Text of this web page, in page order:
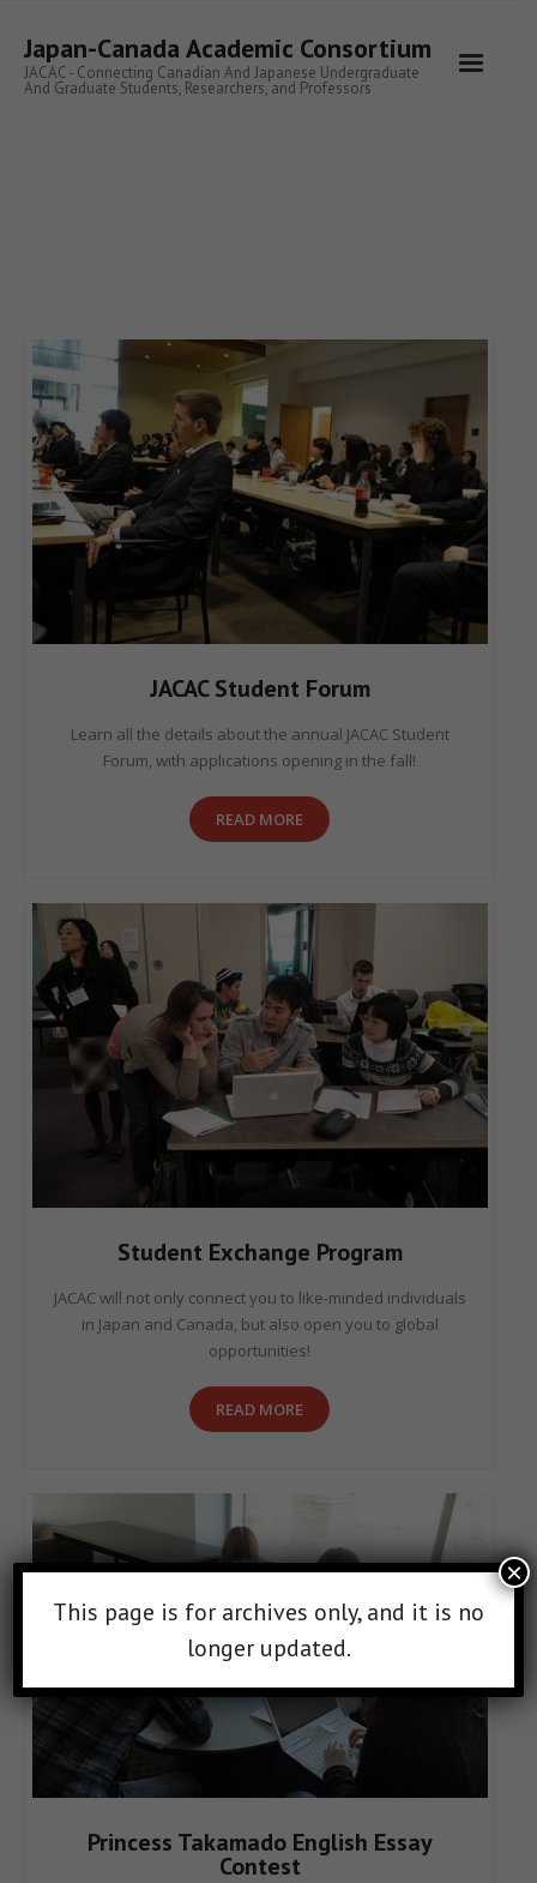
contentJapan-Canada Academic Consortium
JACAC - Connecting Canadian And Japanese Undergraduate
And Graduate Students, Researchers, and Professors
JACAC Student Forum
Learn all the details about the annual JACAC Student
Forum, with applications opening in the fall!
READ MORE
Student Exchange Program
JACAC will not only connect you to like-minded individuals
in Japan and Canada, but also open you to global
opportunities!
READ MORE
Princess Takamado English Essay
Contest
This page is for archives only, and it is no
longer updated.
×